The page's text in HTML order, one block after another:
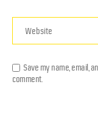
Save my name, email,
comment.